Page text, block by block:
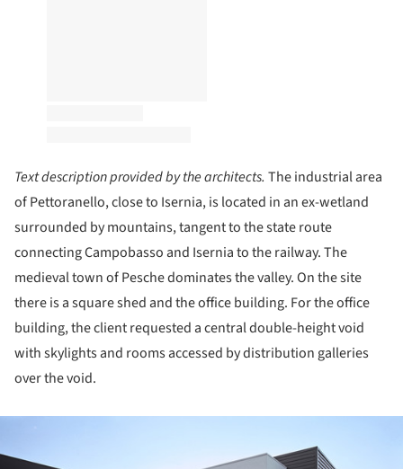
Text description provided by the architects. The industrial area
of Pettoranello, close to Isernia, is located in an ex-wetland
surrounded by mountains, tangent to the state route
connecting Campobasso and Isernia to the railway. The
medieval town of Pesche dominates the valley. On the site
there is a square shed and the office building. For the office
building, the client requested a central double-height void
with skylights and rooms accessed by distribution galleries
over the void.